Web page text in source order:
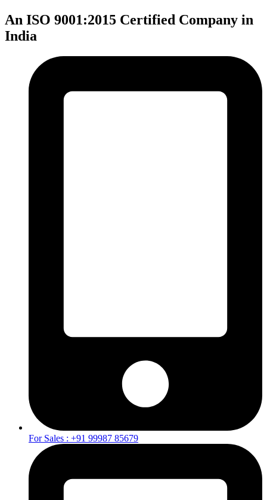
An ISO 9001:2015 Certified Company in
India
For Sales : +91 99987 85679